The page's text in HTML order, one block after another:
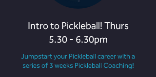
Intro to Pickleball! Thurs
5.30 - 6.30pm
Jumpstart your Pickleball career with a
series of 3 weeks Pickleball Coaching!